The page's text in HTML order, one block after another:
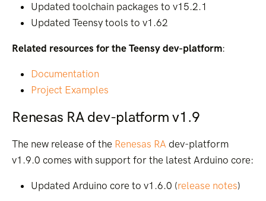
Updated toolchain packages to v15.2.1
Updated Teensy tools to v1.62
Related resources for the Teensy dev-platform:
Documentation
Project Examples
Renesas RA dev-platform v1.9
The new release of the Renesas RA dev-platform
v1.9.0 comes with support for the latest Arduino core:
Updated Arduino core to v1.6.0 (release notes)